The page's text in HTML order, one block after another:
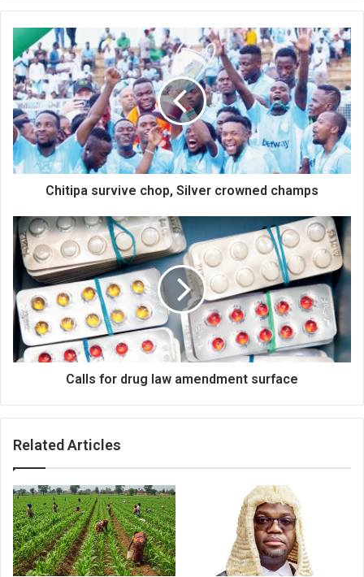
Chitipa
survive
chop,
Silver
crowned
champs
Chitipa survive chop, Silver crowned champs
Calls
for
drug
law
amendment
surface
Calls for drug law amendment surface
Related Articles